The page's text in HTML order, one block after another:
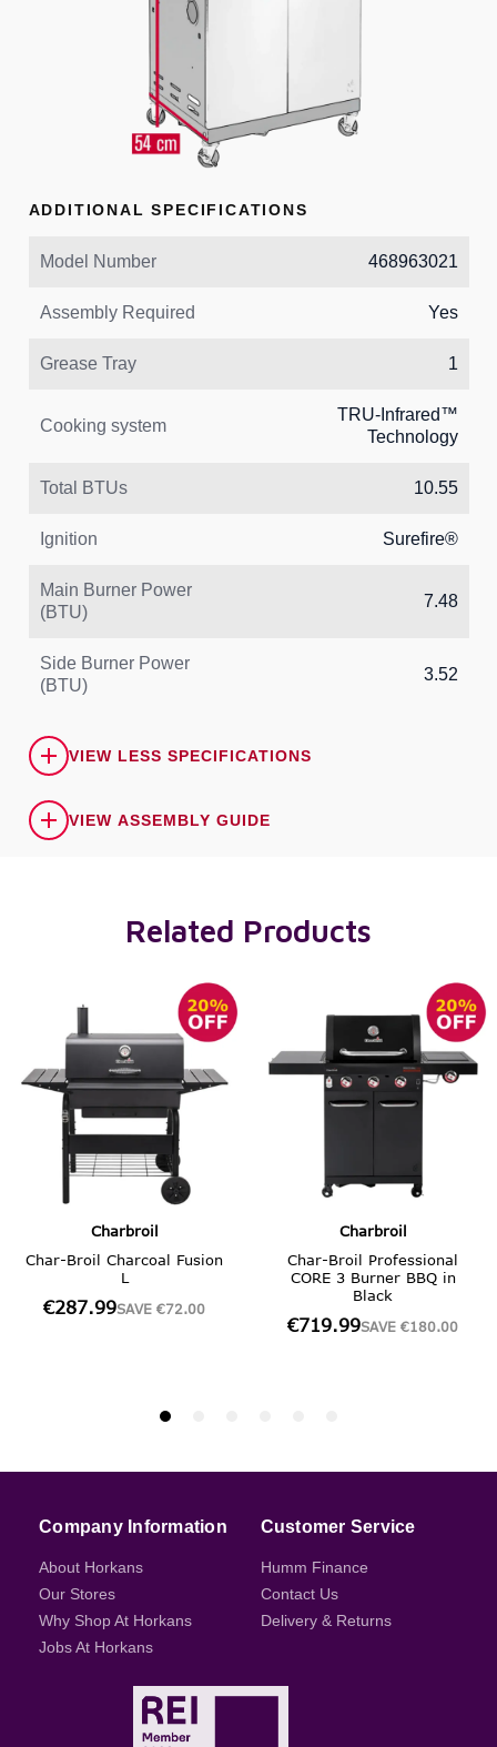
ADDITIONAL SPECIFICATIONS
Model Number 468963021
Assembly Required Yes
Grease Tray 1
Cooking system
TRU‑Infrared™
Technology
Total BTUs 10.55
Ignition Surefire®
Main Burner Power
(BTU)
7.48
Side Burner Power
(BTU)
3.52
VIEW LESS SPECIFICATIONS
VIEW ASSEMBLY GUIDE
Company Information
About Horkans
Our Stores
Why Shop At Horkans
Jobs At Horkans
Customer Service
Humm Finance
Contact Us
Delivery & Returns